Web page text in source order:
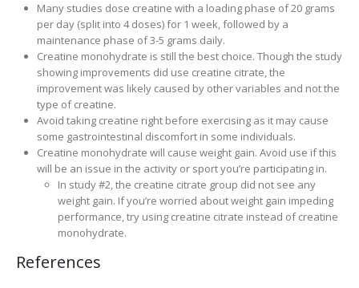
Many studies dose creatine with a loading phase of 20 grams
per day (split into 4 doses) for 1 week, followed by a
maintenance phase of 3-5 grams daily.
Creatine monohydrate is still the best choice. Though the study
showing improvements did use creatine citrate, the
improvement was likely caused by other variables and not the
type of creatine.
Avoid taking creatine right before exercising as it may cause
some gastrointestinal discomfort in some individuals.
Creatine monohydrate will cause weight gain. Avoid use if this
will be an issue in the activity or sport you’re participating in.
In study #2, the creatine citrate group did not see any
weight gain. If you’re worried about weight gain impeding
performance, try using creatine citrate instead of creatine
monohydrate.
References